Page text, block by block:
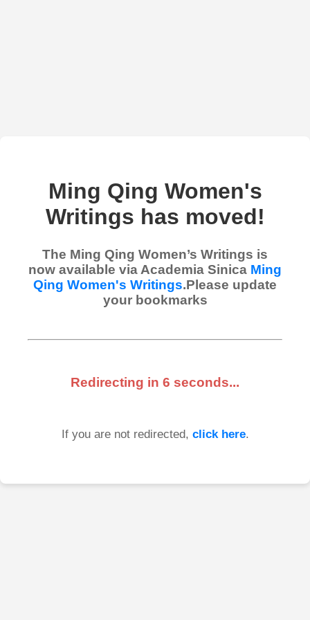
Ming Qing Women's
Writings has moved!
The Ming Qing Women’s Writings is
now available via Academia Sinica Ming
Qing Women's Writings.Please update
your bookmarks
Redirecting in 6 seconds...
If you are not redirected, click here.